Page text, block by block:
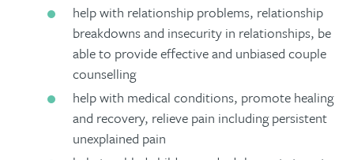
help with relationship problems, relationship
breakdowns and insecurity in relationships, be
able to provide effective and unbiased couple
counselling
help with medical conditions, promote healing
and recovery, relieve pain including persistent
unexplained pain